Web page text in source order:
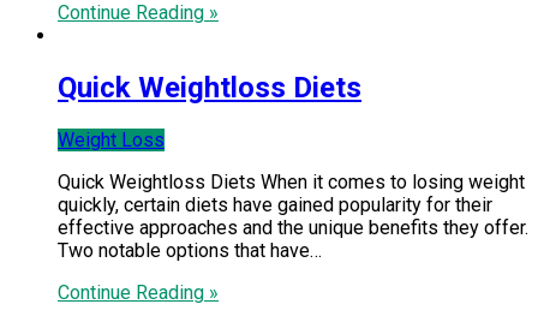
Continue Reading »
Quick Weightloss Diets
Weight Loss
Quick Weightloss Diets When it comes to losing weight
quickly, certain diets have gained popularity for their
effective approaches and the unique benefits they offer.
Two notable options that have…
Continue Reading »